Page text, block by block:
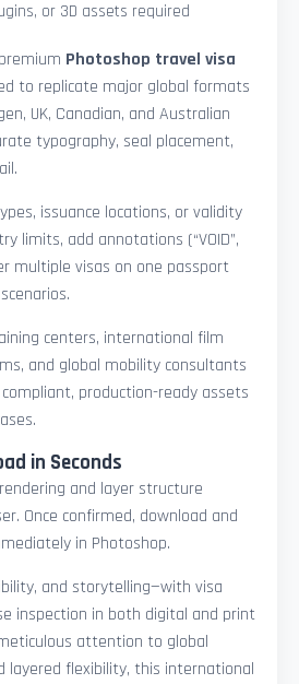
or 3D assets required
Photoshop travel visa
to replicate major global formats
UK, Canadian, and Australian
typography, seal placement,
issuance locations, or validity
limits, add annotations (“VOID”,
multiple visas on one passport
centers, international film
and global mobility consultants
production-ready assets
in Seconds
and layer structure
Once confirmed, download and
in Photoshop.
and storytelling—with visa
inspection in both digital and print
attention to global
layered flexibility, this international